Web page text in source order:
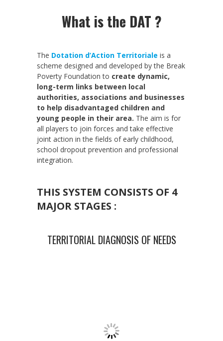
What is the DAT ?
The Dotation d’Action Territoriale is a
scheme designed and developed by the Break
Poverty Foundation to create dynamic,
long-term links between local
authorities, associations and businesses
to help disadvantaged children and
young people in their area. The aim is for
all players to join forces and take effective
joint action in the fields of early childhood,
school dropout prevention and professional
integration.
THIS SYSTEM CONSISTS OF 4
MAJOR STAGES :
TERRITORIAL DIAGNOSIS OF NEEDS